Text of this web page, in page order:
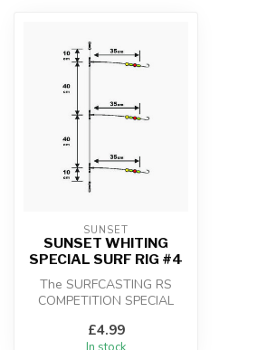
SUNSET
SUNSET WHITING
SPECIAL SURF RIG #4
The SURFCASTING RS
COMPETITION SPECIAL
feature a rollin...
£4.99